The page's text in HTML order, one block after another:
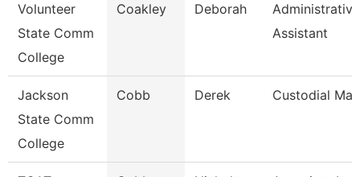
Volunteer
State Comm
College
Coakley Deborah
Administrative
Assistant
Jackson
State Comm
College
Cobb Derek Custodial